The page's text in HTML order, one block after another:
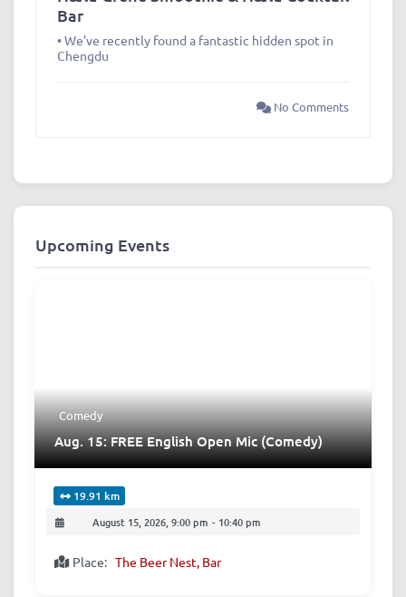
Bar
• We’ve recently found a fantastic hidden spot in
Chengdu
No Comments
Upcoming Events
Comedy
Aug. 15: FREE English Open Mic (Comedy)
19.91 km
August 15, 2026, 9:00 pm - 10:40 pm
Place: The Beer Nest, Bar